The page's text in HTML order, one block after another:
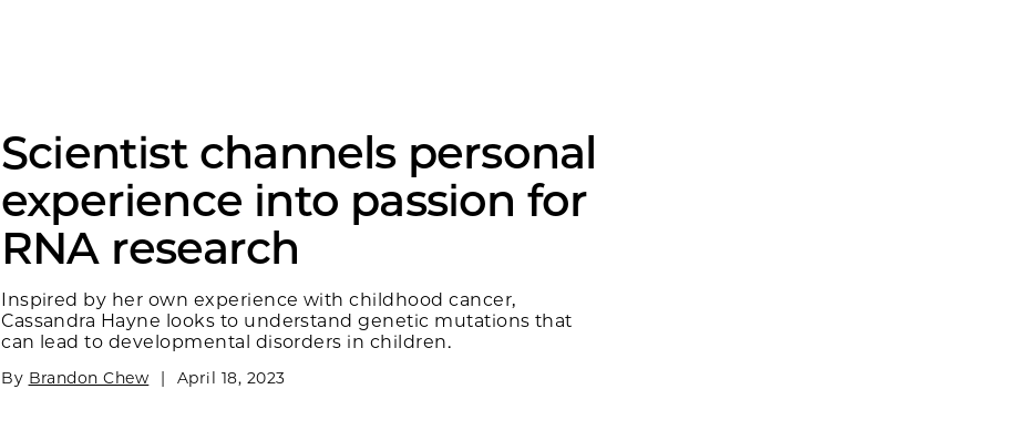
Scientist channels personal
experience into passion for
RNA research
Inspired by her own experience with childhood cancer,
Cassandra Hayne looks to understand genetic mutations that
can lead to developmental disorders in children.
By Brandon Chew | April 18, 2023